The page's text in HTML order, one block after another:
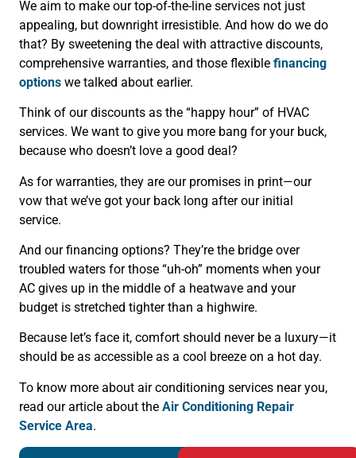
We aim to make our top-of-the-line services not just
appealing, but downright irresistible. And how do we do
that? By sweetening the deal with attractive discounts,
comprehensive warranties, and those flexible financing
options we talked about earlier.
Think of our discounts as the “happy hour” of HVAC
services. We want to give you more bang for your buck,
because who doesn’t love a good deal?
As for warranties, they are our promises in print—our
vow that we’ve got your back long after our initial
service.
And our financing options? They’re the bridge over
troubled waters for those “uh-oh” moments when your
AC gives up in the middle of a heatwave and your
budget is stretched tighter than a highwire.
Because let’s face it, comfort should never be a luxury—it
should be as accessible as a cool breeze on a hot day.
To know more about air conditioning services near you,
read our article about the Air Conditioning Repair
Service Area.